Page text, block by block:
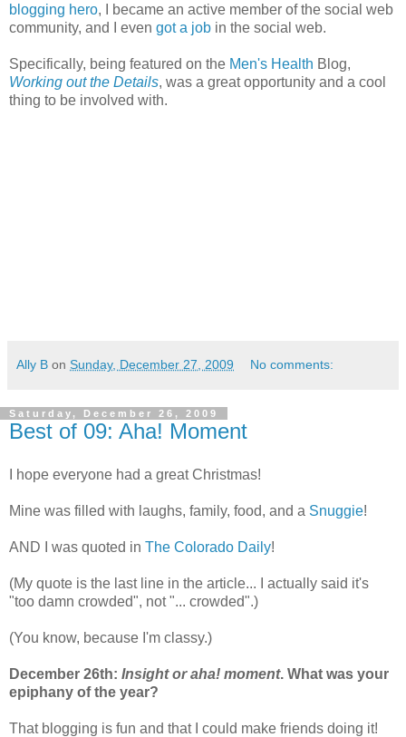
blogging hero, I became an active member of the social web
community, and I even got a job in the social web.
Specifically, being featured on the Men's Health Blog,
Working out the Details, was a great opportunity and a cool
thing to be involved with.
Ally B on Sunday, December 27, 2009 No comments:
Saturday, December 26, 2009
Best of 09: Aha! Moment
I hope everyone had a great Christmas!
Mine was filled with laughs, family, food, and a Snuggie!
AND I was quoted in The Colorado Daily!
(My quote is the last line in the article... I actually said it's
"too damn crowded", not "... crowded".)
(You know, because I'm classy.)
December 26th: Insight or aha! moment. What was your
epiphany of the year?
That blogging is fun and that I could make friends doing it!